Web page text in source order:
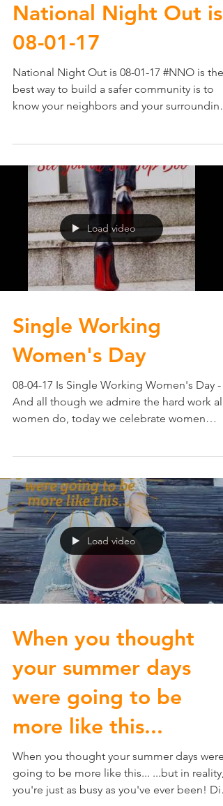
National Night Out​ is
08-01-17
National Night Out​ is 08-01-17 #NNO is the
best way to build a safer community is to
know your neighbors and your
Load video
Single Working
Women's Day
08-04-17 Is Single Working Women's Day -
And all though we admire the hard work all
women do, today we celebrate women
Load video
When you thought
your summer days
were going to be
more like this...
When you thought your summer days were
going to be more like this... ...but in reality,
you're just as busy as you've ever been! Did